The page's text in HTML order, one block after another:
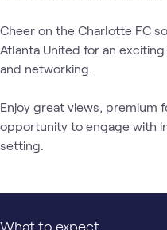
Cheer on the Charlotte FC
Atlanta United for an
and networking.
Enjoy great views, premium
opportunity to engage with
setting.
What to expect